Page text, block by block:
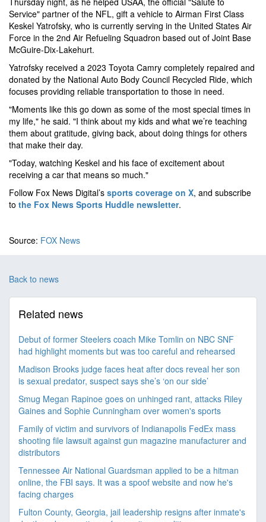
Service" partner of the NFL, gift a vehicle to Airman First Class
Keskel Yatrofsky, who is currently serving in the United States Air
Force in the 2nd Air Refueling Squadron based out of Joint Base
McGuire-Dix-Lakehurt.
Yatrofsky received a 2023 Toyota Camry completely repaired and
donated by the National Auto Body Council Recycled Ride, which
focuses providing reliable transportation to those in need.
"Moments like this go down as some of the most special times in
my life," he said. "I think about my kids and what we’re teaching
them about gratitude, giving back, about doing things for others
that make their day.
"Today, watching Keskel and his face of excitement about
receiving a car that means so much."
Follow Fox News Digital’s sports coverage on X, and subscribe
to the Fox News Sports Huddle newsletter.
Source: FOX News
Back to news
Related news
Debut of former Steelers coach Mike Tomlin on NBC SNF
had highlight moments but was too careful and rehearsed
Madison Brooks judge faces heat after docs reveal her son
is sexual predator, suspect says she’s ‘on our side’
Smug Megan Rapinoe goes on unhinged rant, attacks Riley
Gaines and Sophie Cunningham over women's sports
Family of victim and survivors of Indianapolis FedEx mass
shooting file lawsuit against gun magazine manufacturer and
distributors
Tennessee Air National Guardsman applied to be a hitman
online, the FBI says. It was a spoof website and now he's
facing charges
Fulton County, Georgia, jail leadership resigns after inmate's